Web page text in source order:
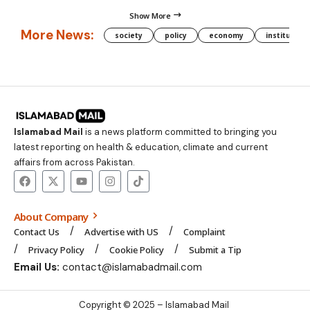
Show More
More News: society policy economy institution
Islamabad Mail is a news platform committed to bringing you
latest reporting on health & education, climate and current
affairs from across Pakistan.
About Company
Contact Us Advertise with US
Complaint
Privacy Policy
Cookie Policy Submit a Tip
Email Us: contact@islamabadmail.com
Copyright © 2025 – Islamabad Mail